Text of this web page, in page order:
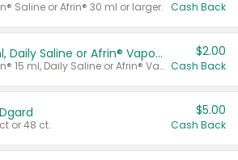
Saline or Afrin® 30 ml or larger. Cash Back
Afrin® 15 ml, Daily Saline or Afrin® Vapor Burst™ Inhaler Sticks
Valid on Afrin® 15 ml, Daily Saline or Afrin® Vapor Burst™ Inhaler Sticks.
$2.00
Cash Back
or 48 ct.
$5.00
Cash Back